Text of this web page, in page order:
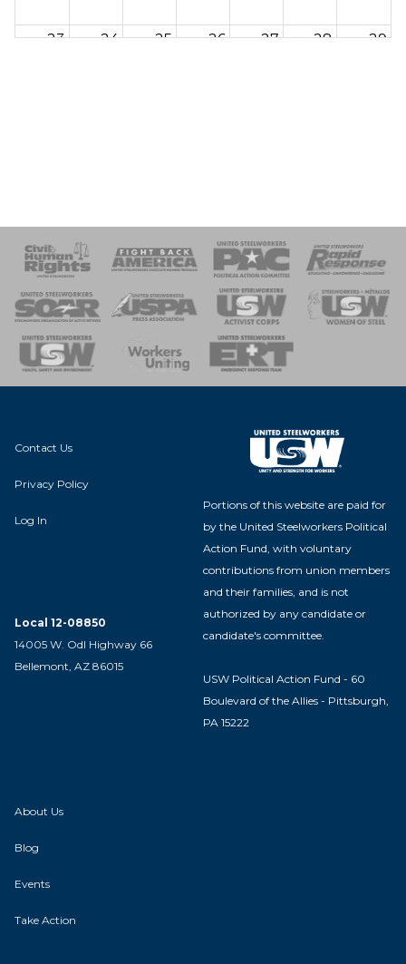
23 24 25 26 27 28 29
of Steel
Team
Contact Us
Privacy Policy
Log In
Local 12-08850
14005 W. Odl Highway 66
Bellemont, AZ 86015
Portions of this website are paid for
by the United Steelworkers Political
Action Fund, with voluntary
contributions from union members
and their families, and is not
authorized by any candidate or
candidate's committee.
USW Political Action Fund - 60
Boulevard of the Allies - Pittsburgh,
PA 15222
About Us
Blog
Events
Take Action